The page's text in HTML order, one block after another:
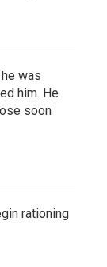
was
him. He
soon
rationing